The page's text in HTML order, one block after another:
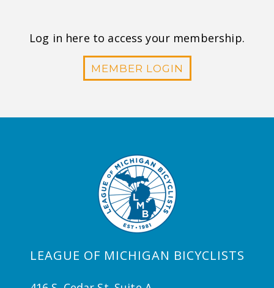
Log in here to access your membership.
MEMBER LOGIN
LEAGUE OF MICHIGAN BICYCLISTS